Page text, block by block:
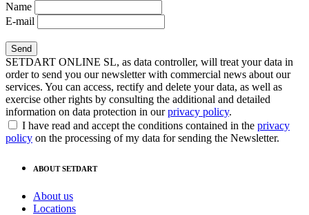
Name
E-mail
SETDART ONLINE SL, as data controller, will treat your data in
order to send you our newsletter with commercial news about our
services. You can access, rectify and delete your data, as well as
exercise other rights by consulting the additional and detailed
information on data protection in ourprivacy policy.
I have read and accept the conditions contained in the privacy
policy on the processing of my data for sending the Newsletter.
ABOUT SETDART
About us
Locations